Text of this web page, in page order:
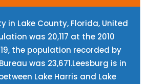
in Lake County, Florida, United
was 20,117 at the 2010
the population recorded by
was 23,671.Leesburg is in
Lake Harris and Lake